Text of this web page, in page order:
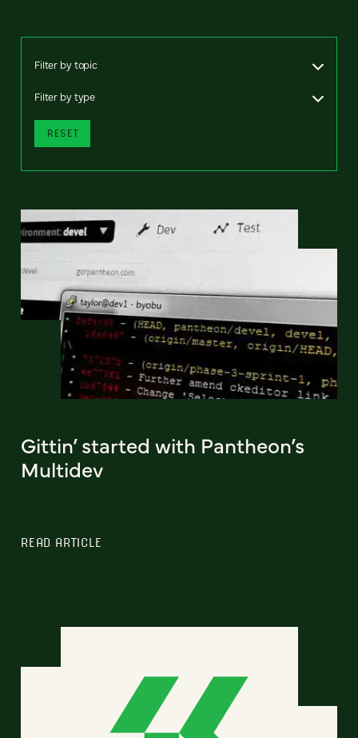
Filter by topic
Filter by type
RESET
Gittin’ started with Pantheon’s
Multidev
READ ARTICLE